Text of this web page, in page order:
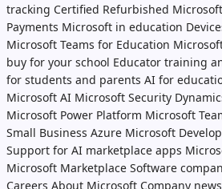
tracking Certified Refurbished
Payments Microsoft in education
Microsoft Teams for Education
buy for your school Educator training
for students and parents AI for
Microsoft AI Microsoft Security
Microsoft Power Platform Microsoft
Small Business Azure Microsoft
Support for AI marketplace apps
Microsoft Marketplace Software
Careers About Microsoft Company news